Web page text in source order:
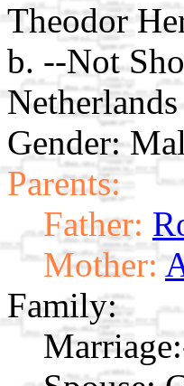
Theodor
b. --Not
Netherlands
Gender:
Parents:
Father:
Mother:
Family:
Marriage: